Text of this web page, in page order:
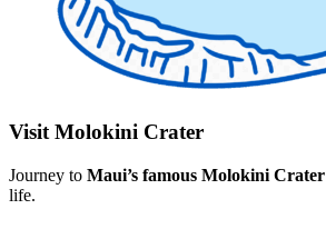
Visit Molokini Crater
Journey to Maui’s famous Molokini Crater
life.